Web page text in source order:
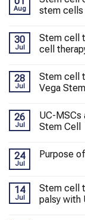
Aug
stem cells
30
Jul
Stem cell
cell
28
Jul
Stem cell
Vega Stem
26
Jul
UC-
Stem Cell
24
Jul
Purpose
14
Jul
Stem cell
palsy with